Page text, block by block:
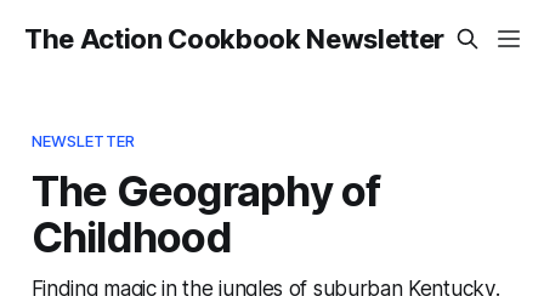
The Action Cookbook Newsletter
NEWSLETTER
The Geography of
Childhood
Finding magic in the jungles of suburban Kentucky.